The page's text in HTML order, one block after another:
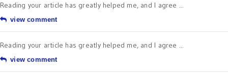
Reading your article has greatly helped me, and I agree ...
view comment
Reading your article has greatly helped me, and I agree ...
view comment